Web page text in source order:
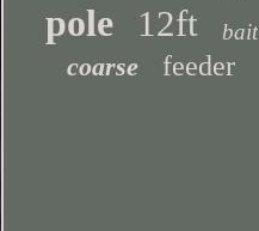
pole 12ft bait
coarse feeder